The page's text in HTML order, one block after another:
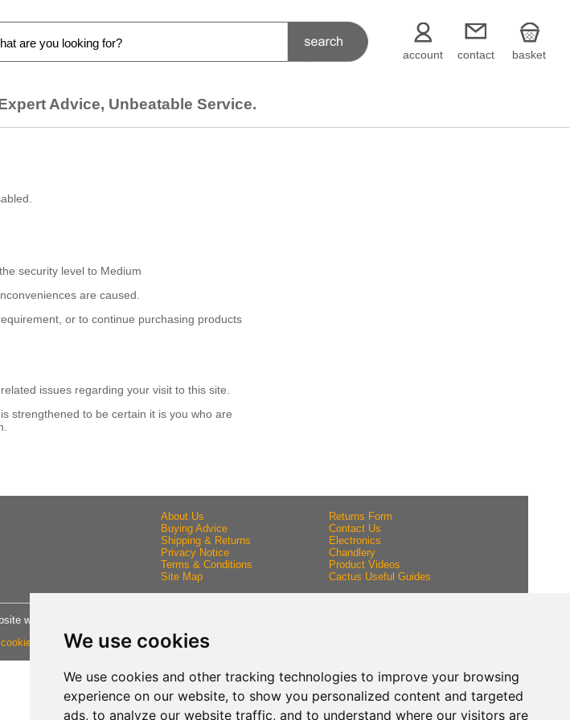
We use cookies
We use cookies and other tracking technologies to improve your browsing
experience on our website, to show you personalized content and targeted
ads, to analyze our website traffic, and to understand where our visitors are
account contact basket
Advice, Unbeatable Service.
security level to Medium
are caused.
or to continue purchasing products
issues regarding your visit to this site.
strengthened to be certain it is you who are
About Us
Buying Advice
Shipping & Returns
Privacy Notice
Terms & Conditions
Site Map
Returns Form
Contact Us
Electronics
Chandlery
Product Videos
Cactus Useful Guides
written and designed by D Williams.
preferences